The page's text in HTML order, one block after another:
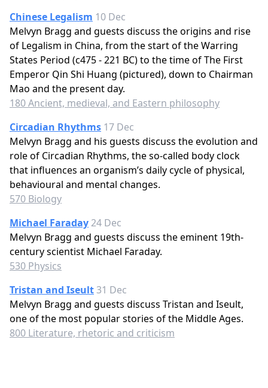
Chinese Legalism 10 Dec
Melvyn Bragg and guests discuss the origins and rise
of Legalism in China, from the start of the Warring
States Period (c475 - 221 BC) to the time of The First
Emperor Qin Shi Huang (pictured), down to Chairman
Mao and the present day.
180 Ancient, medieval, and Eastern philosophy
Circadian Rhythms 17 Dec
Melvyn Bragg and his guests discuss the evolution and
role of Circadian Rhythms, the so-called body clock
that influences an organism’s daily cycle of physical,
behavioural and mental changes.
570 Biology
Michael Faraday 24 Dec
Melvyn Bragg and guests discuss the eminent 19th-
century scientist Michael Faraday.
530 Physics
Tristan and Iseult31 Dec
Melvyn Bragg and guests discuss Tristan and Iseult,
one of the most popular stories of the Middle Ages.
800 Literature, rhetoric and criticism